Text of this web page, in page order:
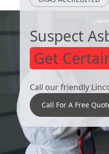
Suspect
Get
Call our friendly
Call For A Free